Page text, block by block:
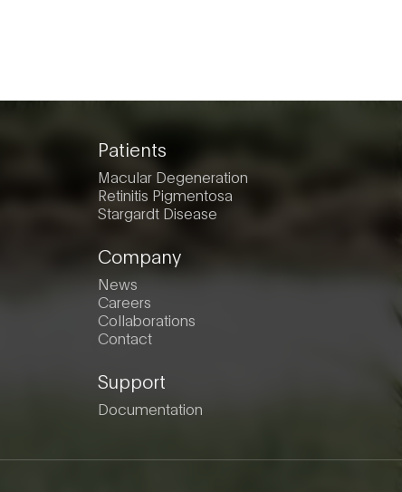
Patients
Macular Degeneration
Retinitis Pigmentosa
Stargardt Disease
Company
News
Careers
Collaborations
Contact
Support
Documentation